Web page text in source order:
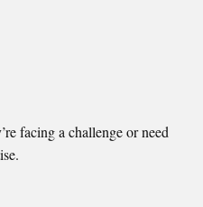
facing a challenge or need